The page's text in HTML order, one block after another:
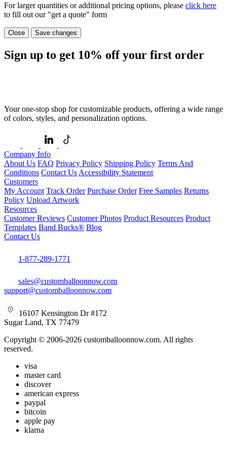
For larger quantities or additional pricing options, please click here
to fill out our "get a quote" form
Close Save changes
Sign up to get 10% off your first order
Your one-stop shop for customizable products, offering a wide range
of colors, styles, and personalization options.
Company Info
About Us FAQ Privacy Policy Shipping Policy Terms And
Conditions Contact UsAccessibility Statement
Customers
My Account Track Order Purchase Order Free Samples Returns
Policy Upload Artwork
Resources
Customer Reviews Customer Photos Product Resources Product
Templates Band Bucks® Blog
Contact Us
1-877-289-1771
sales@customballoonnow.com
support@customballoonnow.com
16107 Kensington Dr #172
Sugar Land, TX 77479
Copyright © 2006-2026 customballoonnow.com. All rights
reserved.
visa
master card
discover
american express
paypal
bitcoin
apple pay
klarna